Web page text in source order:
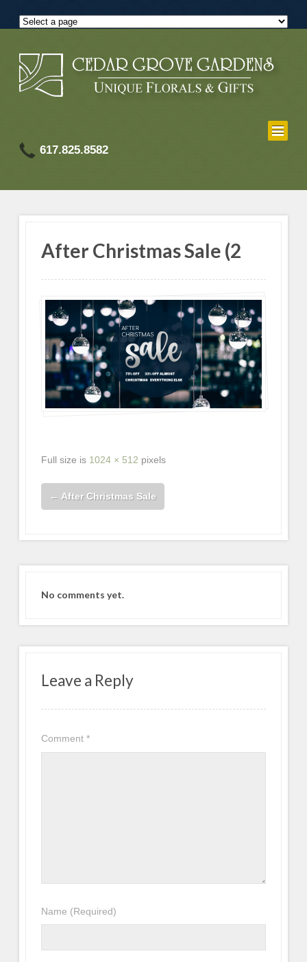
617.825.8582
After Christmas Sale (2
Full size is 1024 × 512 pixels
← After Christmas Sale
No comments yet.
Leave a Reply
Comment*
Name (Required)